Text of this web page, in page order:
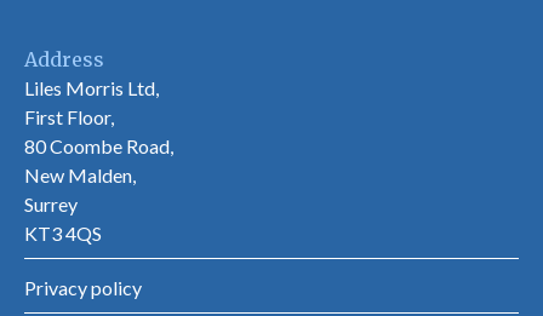
Address
Liles Morris Ltd,
First Floor,
80 Coombe Road,
New Malden,
Surrey
KT3 4QS
Privacy policy